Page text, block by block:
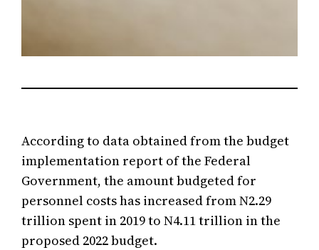
According to data obtained from the budget
implementation report of the Federal
Government, the amount budgeted for
personnel costs has increased from N2.29
trillion spent in 2019 to N4.11 trillion in the
proposed 2022 budget.